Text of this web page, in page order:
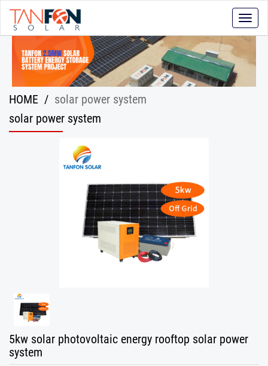
Toggle
HOME / solar power system
solar power system
5kw solar photovoltaic energy rooftop solar power
system